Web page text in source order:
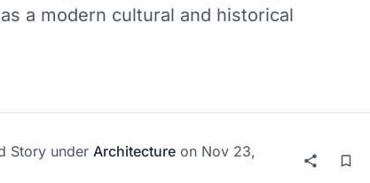
a modern cultural and historical
Story under Architecture on Nov 23,